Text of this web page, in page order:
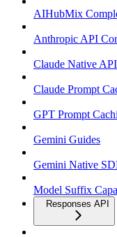
AIHubMix
Anthropic API
Claude Native
Claude Prompt
GPT Prompt
Gemini Guides
Gemini Native
Model Suffix
Responses API